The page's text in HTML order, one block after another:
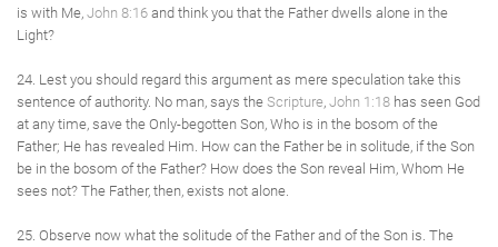
is with Me, John 8:16 and think you that the Father dwells alone in the
Light?
24. Lest you should regard this argument as mere speculation take this
sentence of authority. No man, says the Scripture John 1:18 has seen God
at any time, save the Only-begotten Son, Who is in the bosom of the
Father; He has revealed Him. How can the Father be in solitude, if the Son
be in the bosom of the Father? How does the Son reveal Him, Whom He
sees not? The Father, then, exists not alone.
25. Observe now what the solitude of the Father and of the Son is. The